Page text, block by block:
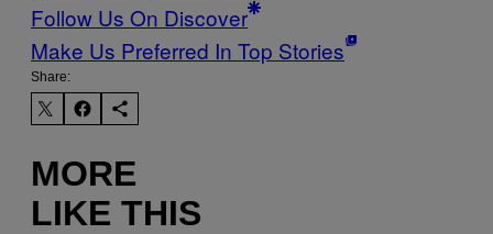
Follow Us On Discover
Make Us Preferred In Top Stories
Share:
MORE
LIKE THIS